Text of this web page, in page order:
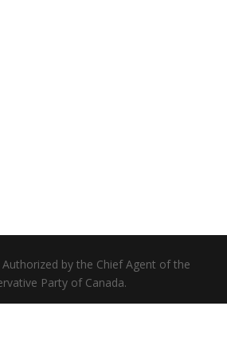
by the Chief Agent of the
Party of Canada.